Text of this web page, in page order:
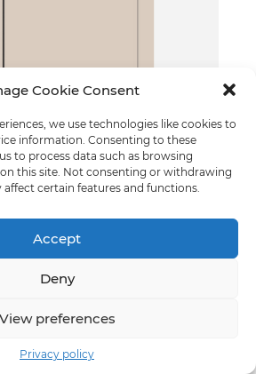
Cookie Consent
we use technologies like cookies to
information. Consenting to these
to process data such as browsing
this site. Not consenting or withdrawing
affect certain features and functions.
Accept
Deny
View preferences
Privacy policy